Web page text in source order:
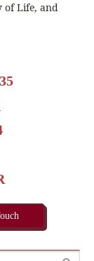
of Life, and